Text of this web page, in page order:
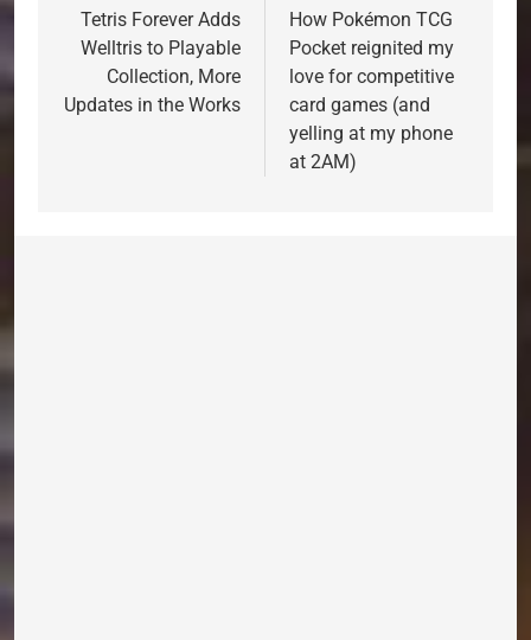
navigation
Tetris Forever Adds
Welltris to Playable
Collection, More
Updates in the Works
How Pokémon TCG
Pocket reignited my
love for competitive
card games (and
yelling at my phone
at 2AM)